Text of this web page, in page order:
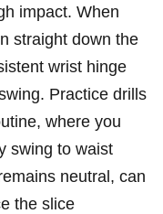
impact. When
straight down the
wrist hinge
Practice drills
where you
swing to waist
neutral, can
the slice